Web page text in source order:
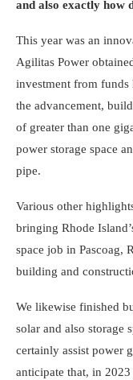
and also exactly how
This year was an
Agilitas Power
investment from funds
the advancement,
of greater than one
power storage space
pipe.
Various other
bringing Rhode
space job in Pascoag,
building and
We likewise finished
solar and also storage
certainly assist power
anticipate that, in